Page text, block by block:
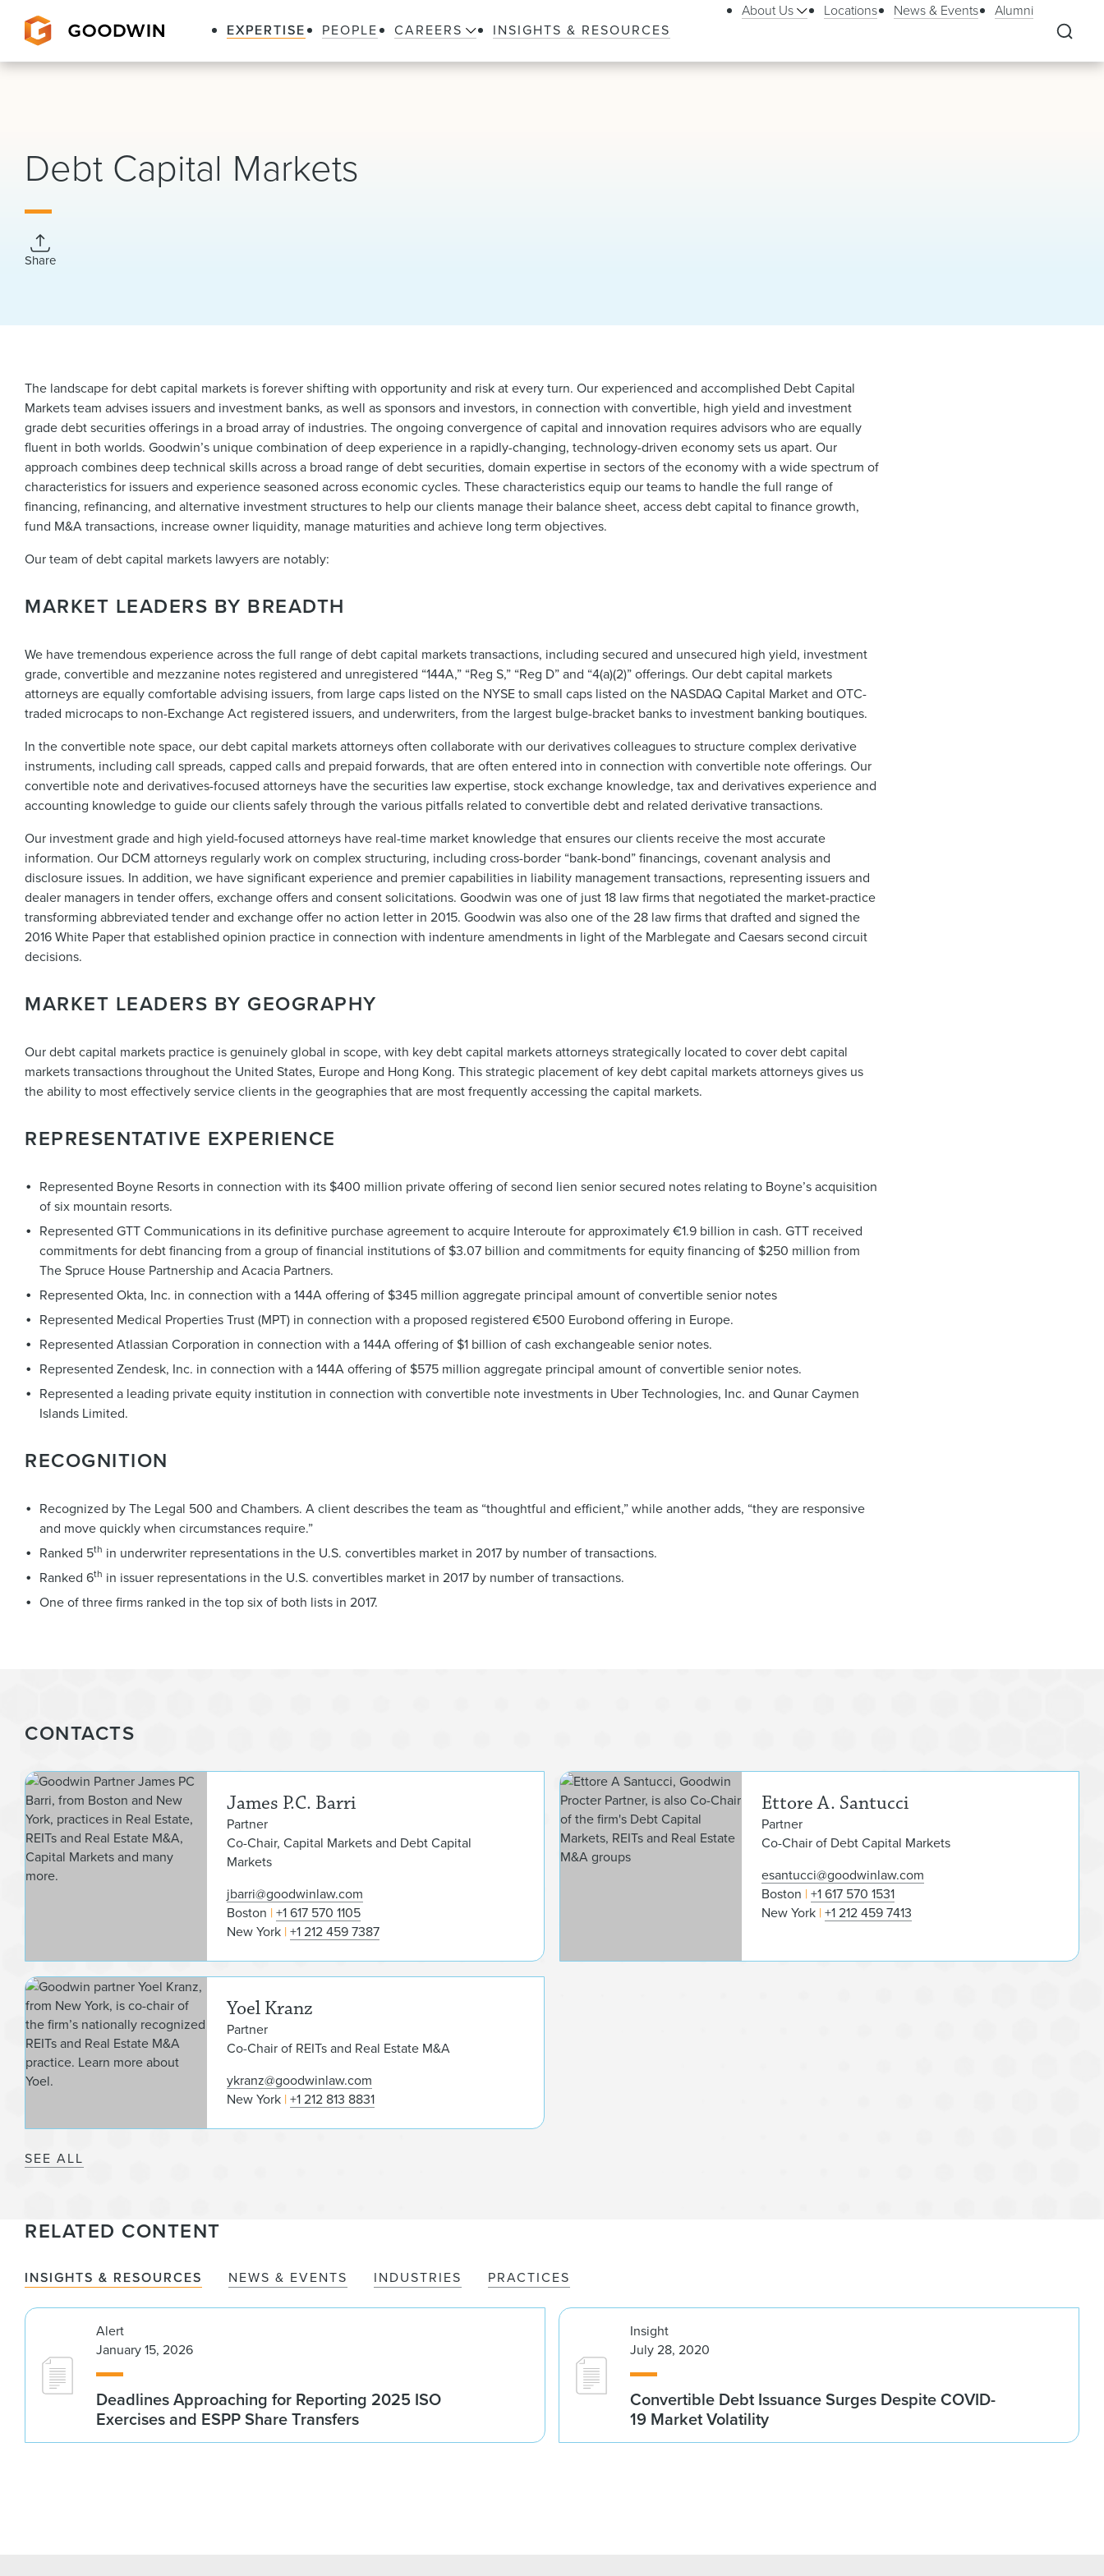
EXPERTISE PEOPLE CAREERS INSIGHTS & RESOURCES
About Us Locations News & Events Alumni
Debt Capital Markets
Share
The landscape for debt capital markets is forever shifting with opportunity and risk at every turn. Our experienced and accomplished Debt Capital
Markets team advises issuers and investment banks, as well as sponsors and investors, in connection with convertible, high yield and investment
grade debt securities offerings in a broad array of industries. The ongoing convergence of capital and innovation requires advisors who are equally
fluent in both worlds. Goodwin’s unique combination of deep experience in a rapidly-changing, technology-driven economy sets us apart. Our
approach combines deep technical skills across a broad range of debt securities, domain expertise in sectors of the economy with a wide spectrum of
characteristics for issuers and experience seasoned across economic cycles. These characteristics equip our teams to handle the full range of
financing, refinancing, and alternative investment structures to help our clients manage their balance sheet, access debt capital to finance growth,
fund M&A transactions, increase owner liquidity, manage maturities and achieve long term objectives.
Our team of debt capital markets lawyers are notably:
MARKET LEADERS BY BREADTH
We have tremendous experience across the full range of debt capital markets transactions, including secured and unsecured high yield, investment
grade, convertible and mezzanine notes registered and unregistered “144A,” “Reg S,” “Reg D” and “4(a)(2)” offerings. Our debt capital markets
attorneys are equally comfortable advising issuers, from large caps listed on the NYSE to small caps listed on the NASDAQ Capital Market and OTC-
traded microcaps to non-Exchange Act registered issuers, and underwriters, from the largest bulge-bracket banks to investment banking boutiques.
In the convertible note space, our debt capital markets attorneys often collaborate with our derivatives colleagues to structure complex derivative
instruments, including call spreads, capped calls and prepaid forwards, that are often entered into in connection with convertible note offerings. Our
convertible note and derivatives-focused attorneys have the securities law expertise, stock exchange knowledge, tax and derivatives experience and
accounting knowledge to guide our clients safely through the various pitfalls related to convertible debt and related derivative transactions.
Our investment grade and high yield-focused attorneys have real-time market knowledge that ensures our clients receive the most accurate
information. Our DCM attorneys regularly work on complex structuring, including cross-border “bank-bond” financings, covenant analysis and
disclosure issues. In addition, we have significant experience and premier capabilities in liability management transactions, representing issuers and
dealer managers in tender offers, exchange offers and consent solicitations. Goodwin was one of just 18 law firms that negotiated the market-practice
transforming abbreviated tender and exchange offer no action letter in 2015. Goodwin was also one of the 28 law firms that drafted and signed the
2016 White Paper that established opinion practice in connection with indenture amendments in light of the Marblegate and Caesars second circuit
decisions.
MARKET LEADERS BY GEOGRAPHY
Our debt capital markets practice is genuinely global in scope, with key debt capital markets attorneys strategically located to cover debt capital
markets transactions throughout the United States, Europe and Hong Kong. This strategic placement of key debt capital markets attorneys gives us
the ability to most effectively service clients in the geographies that are most frequently accessing the capital markets.
REPRESENTATIVE EXPERIENCE
Represented Boyne Resorts in connection with its $400 million private offering of second lien senior secured notes relating to Boyne’s acquisition
of six mountain resorts.
Represented GTT Communications in its definitive purchase agreement to acquire Interoute for approximately €1.9 billion in cash. GTT received
commitments for debt financing from a group of financial institutions of $3.07 billion and commitments for equity financing of $250 million from
The Spruce House Partnership and Acacia Partners.
Represented Okta, Inc. in connection with a 144A offering of $345 million aggregate principal amount of convertible senior notes
Represented Medical Properties Trust (MPT) in connection with a proposed registered €500 Eurobond offering in Europe.
Represented Atlassian Corporation in connection with a 144A offering of $1 billion of cash exchangeable senior notes.
Represented Zendesk, Inc. in connection with a 144A offering of $575 million aggregate principal amount of convertible senior notes.
Represented a leading private equity institution in connection with convertible note investments in Uber Technologies, Inc. and Qunar Caymen
Islands Limited.
RECOGNITION
Recognized by The Legal 500 and Chambers. A client describes the team as “thoughtful and efficient,” while another adds, “they are responsive
and move quickly when circumstances require.”
Ranked 5th in underwriter representations in the U.S. convertibles market in 2017 by number of transactions.
Ranked 6th in issuer representations in the U.S. convertibles market in 2017 by number of transactions.
One of three firms ranked in the top six of both lists in 2017.
CONTACTS
James P.C. Barri
Partner
Co-Chair, Capital Markets and Debt Capital
Markets
jbarri@goodwinlaw.com
Boston +1 617 570 1105
New York +1 212 459 7387
James P.C. Barri
Ettore A. Santucci
Partner
Co-Chair of Debt Capital Markets
esantucci@goodwinlaw.com
Boston +1 617 570 1531
New York +1 212 459 7413
Yoel Kranz
Partner
Co-Chair of REITs and Real Estate M&A
ykranz@goodwinlaw.com
New York +1 212 813 8831
SEE ALL
RELATED CONTENT
INSIGHTS & RESOURCES NEWS & EVENTS INDUSTRIES PRACTICES
Alert
January 15, 2026
Deadlines Approaching for Reporting 2025 ISO
Exercises and ESPP Share Transfers
Insight
July 28, 2020
Convertible Debt Issuance Surges Despite COVID-
19 Market Volatility